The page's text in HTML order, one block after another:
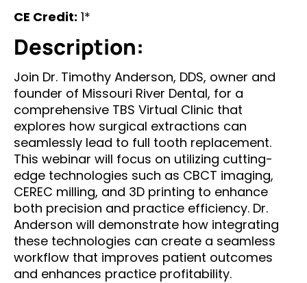
CE Credit: 1*
Description:
Join Dr. Timothy Anderson, DDS, owner and
founder of Missouri River Dental, for a
comprehensive TBS Virtual Clinic that
explores how surgical extractions can
seamlessly lead to full tooth replacement.
This webinar will focus on utilizing cutting-
edge technologies such as CBCT imaging,
CEREC milling, and 3D printing to enhance
both precision and practice efficiency. Dr.
Anderson will demonstrate how integrating
these technologies can create a seamless
workflow that improves patient outcomes
and enhances practice profitability.